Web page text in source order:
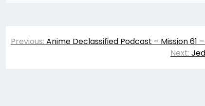
Post
Previous: Anime Declassified Podcast – Mission 61
Next: